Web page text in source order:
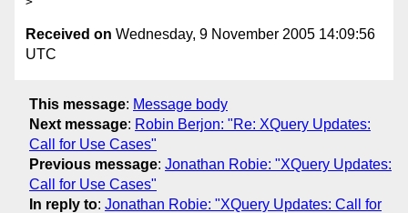
Received on Wednesday, 9 November 2005 14:09:56
UTC
This message: Message body
Next message: Robin Berjon: "Re: XQuery Updates:
Call for Use Cases"
Previous message: Jonathan Robie: "XQuery Updates:
Call for Use Cases"
In reply to: Jonathan Robie: "XQuery Updates: Call for